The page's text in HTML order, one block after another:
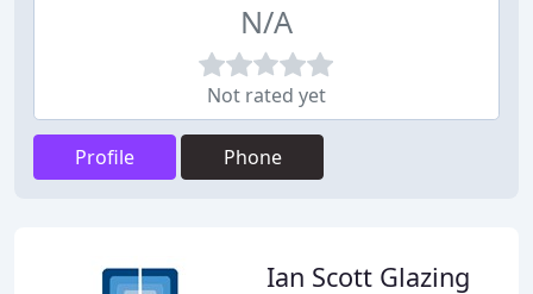
N/A
Not rated yet
Profile Phone
Ian Scott Glazing